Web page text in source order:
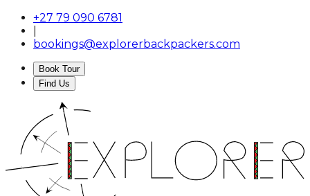
+27 79 090 6781
bookings@explorerbackpackers.com
Book Tour
Find Us